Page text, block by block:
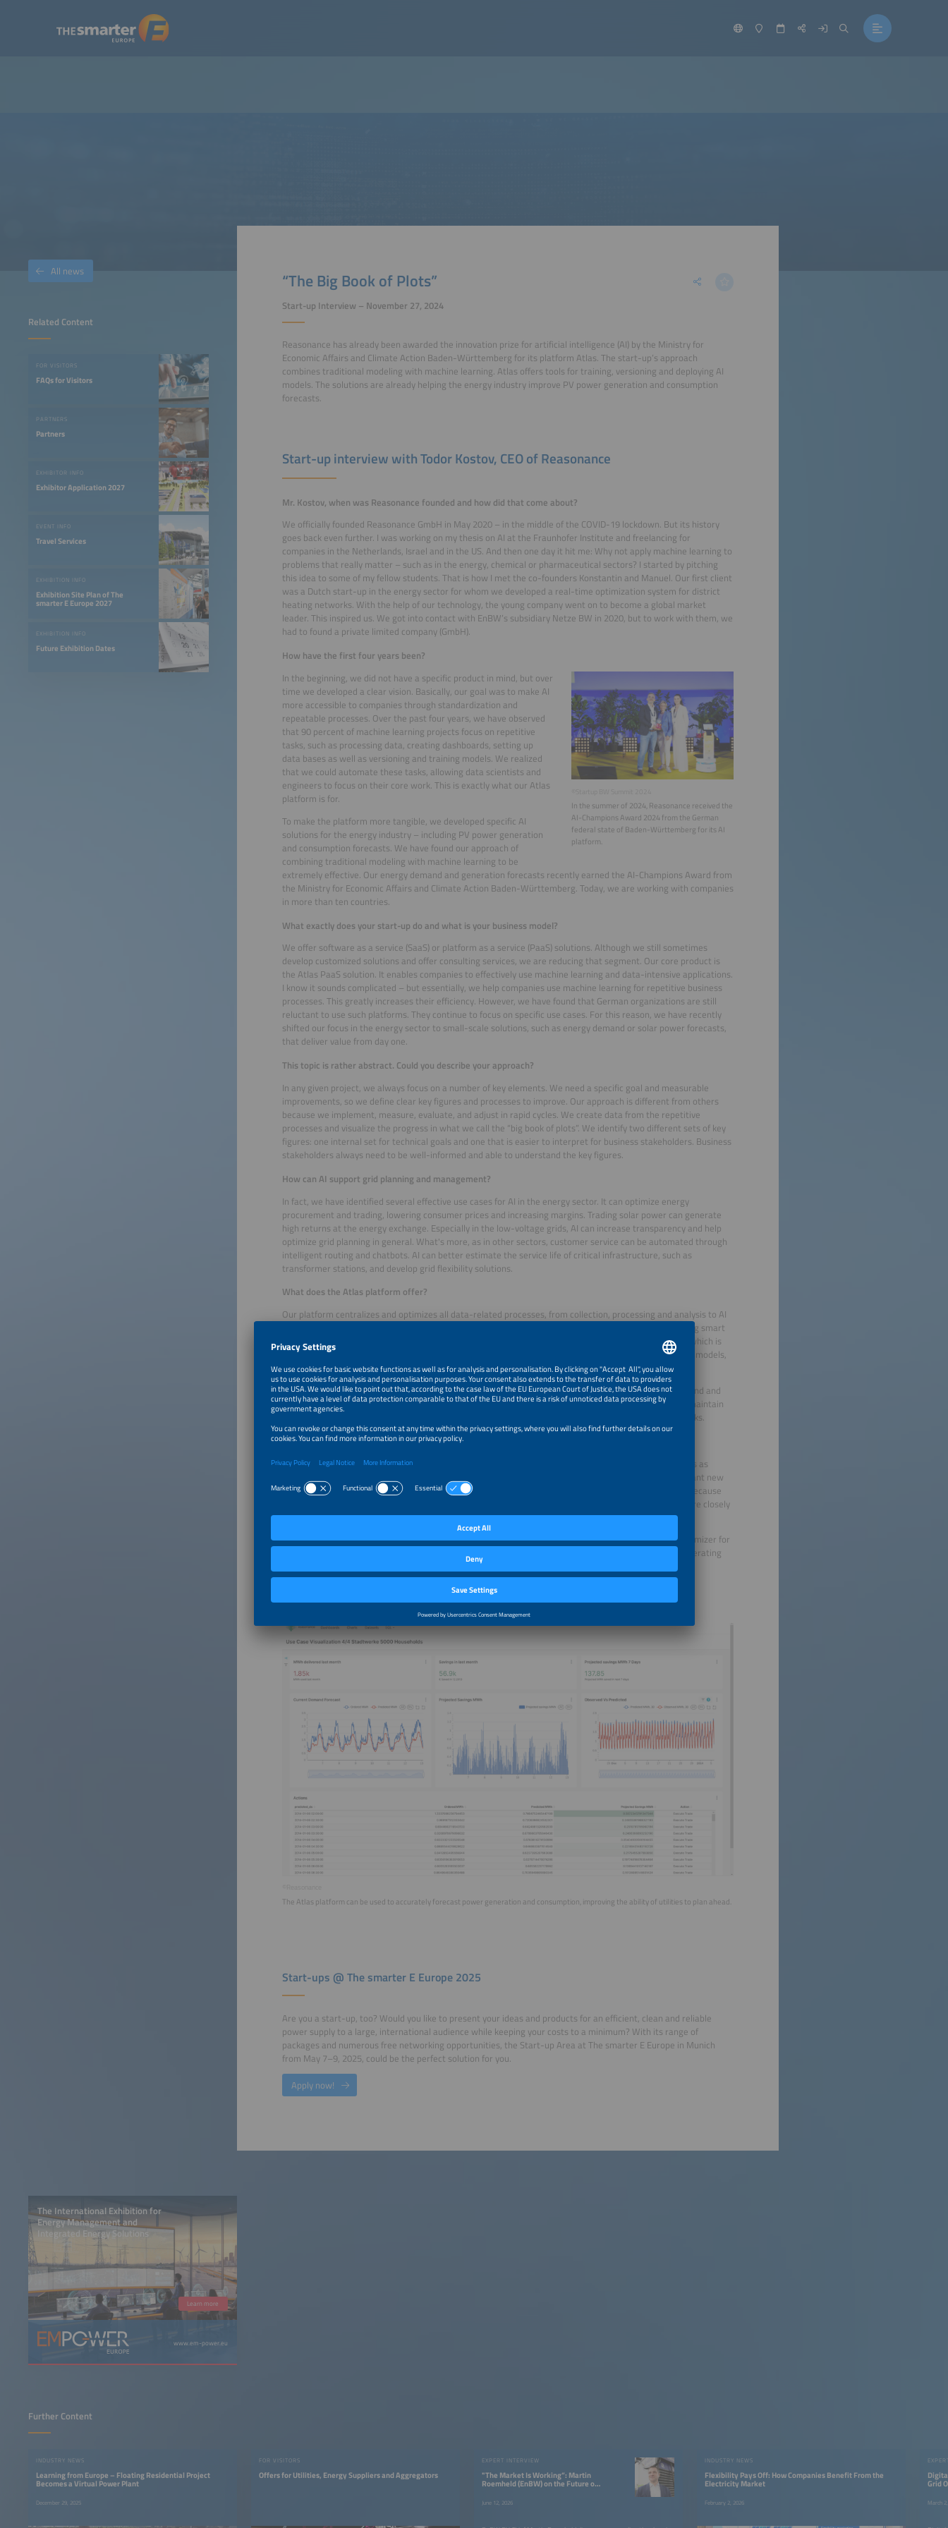
Related Content
FOR VISITORS
FAQs for Visitors
PARTNERS
Partners
EXHIBITOR INFO
Exhibitor Application 2027
EVENT INFO
Travel Services
EXHIBITION INFO
Exhibition Site Plan of The
smarter E Europe 2027
EXHIBITION INFO
Future Exhibition Dates
All news “The Big Book of Plots”
Start-up Interview – November 27, 2024
Reasonance has already been awarded the innovation prize for artificial intelligence (AI) by the Ministry for
Economic Affairs and Climate Action Baden-Württemberg for its platform Atlas. The start-up’s approach
combines traditional modeling with machine learning. Atlas offers tools for training, versioning and deploying AI
models. The solutions are already helping the energy industry improve PV power generation and consumption
forecasts.
Start-up interview with Todor Kostov, CEO of Reasonance
Mr. Kostov, when was Reasonance founded and how did that come about?
We officially founded Reasonance GmbH in May 2020 – in the middle of the COVID-19 lockdown. But its history
goes back even further. I was working on my thesis on AI at the Fraunhofer Institute and freelancing for
companies in the Netherlands, Israel and in the US. And then one day it hit me: Why not apply machine learning to
problems that really matter – such as in the energy, chemical or pharmaceutical sectors? I started by pitching
this idea to some of my fellow students. That is how I met the co-founders Konstantin and Manuel. Our first client
was a Dutch start-up in the energy sector for whom we developed a real-time optimization system for district
heating networks. With the help of our technology, the young company went on to become a global market
leader. This inspired us. We got into contact with EnBW’s subsidiary Netze BW in 2020, but to work with them, we
had to found a private limited company (GmbH).
How have the first four years been?
In the summer of 2024, Reasonance received the
AI-Champions Award 2024 from the German
federal state of Baden-Württemberg for its AI
platform.
In the beginning, we did not have a specific product in mind, but over
time we developed a clear vision. Basically, our goal was to make AI
more accessible to companies through standardization and
repeatable processes. Over the past four years, we have observed
that 90 percent of machine learning projects focus on repetitive
tasks, such as processing data, creating dashboards, setting up
data bases as well as versioning and training models. We realized
that we could automate these tasks, allowing data scientists and
engineers to focus on their core work. This is exactly what our Atlas
platform is for.
To make the platform more tangible, we developed specific AI
solutions for the energy industry – including PV power generation
and consumption forecasts. We have found our approach of
combining traditional modeling with machine learning to be
extremely effective. Our energy demand and generation forecasts recently earned the AI-Champions Award from
the Ministry for Economic Affairs and Climate Action Baden-Württemberg. Today, we are working with companies
in more than ten countries.
What exactly does your start-up do and what is your business model?
We offer software as a service (SaaS) or platform as a service (PaaS) solutions. Although we still sometimes
develop customized solutions and offer consulting services, we are reducing that segment. Our core product is
the Atlas PaaS solution. It enables companies to effectively use machine learning and data-intensive applications.
I know it sounds complicated – but essentially, we help companies use machine learning for repetitive business
processes. This greatly increases their efficiency. However, we have found that German organizations are still
reluctant to use such platforms. They continue to focus on specific use cases. For this reason, we have recently
shifted our focus in the energy sector to small-scale solutions, such as energy demand or solar power forecasts,
that deliver value from day one.
This topic is rather abstract. Could you describe your approach?
In any given project, we always focus on a number of key elements. We need a specific goal and measurable
improvements, so we define clear key figures and processes to improve. Our approach is different from others
because we implement, measure, evaluate, and adjust in rapid cycles. We create data from the repetitive
processes and visualize the progress in what we call the “big book of plots”. We identify two different sets of key
figures: one internal set for technical goals and one that is easier to interpret for business stakeholders. Business
stakeholders always need to be well-informed and able to understand the key figures.
How can AI support grid planning and management?
In fact, we have identified several effective use cases for AI in the energy sector. It can optimize energy
procurement and trading, lowering consumer prices and increasing margins. Trading solar power can generate
high returns at the energy exchange. Especially in the low-voltage grids, AI can increase transparency and help
optimize grid planning in general. What's more, as in other sectors, customer service can be automated through
intelligent routing and chatbots. AI can better estimate the service life of critical infrastructure, such as
transformer stations, and develop grid flexibility solutions.
What does the Atlas platform offer?
Our platform centralizes and optimizes all data-related processes, from collection, processing and analysis to AI
model deployment. Atlas enables a seamless integration of data from various different sources, including smart
meters, sensors and other energy systems. The platform is capable of handling growing data volumes, which is
critical for the data-intensive energy industry. Atlas offers tools for training, versioning and deploying AI models,
supporting the entire life cycle of model development.
It also comes with pre-integrated AI apps designed for the energy industry, such as our electricity demand and
yield forecast, which helps utilities optimize their resources. The architecture ensures that companies maintain
full control of their data while benefiting from AI. Atlas reduces costs by automating many repetitive tasks.
What are your goals/milestones for the next three years?
It goes without saying that we want to provide our services to as many utilities and solar farm operators as
possible. Our smart meter data management and analysis solution also includes dynamic pricing. We want new
customers to quickly understand how to use our platform, so we will improve the onboarding process. Because
from January 1, 2025, smart meter data management will be required by law. We also want to work more closely
with energy traders to provide solutions for utilities that are unable to trade themselves.
On the technology side, we are currently focusing on combining the two forecasting models with an optimizer for
planning energy storage systems. The potential for savings and grid flexibility is enormous. However, operating
one system per building or storage system is going to be challenging.
This interview was conducted by Niels H. Petersen.
The Atlas platform can be used to accurately forecast power generation and consumption, improving the ability of utilities to plan ahead.
Start-ups @ The smarter E Europe 2025
Are you a start-up, too? Would you like to present your ideas and products for an efficient, clean and reliable
power supply to a large, international audience while keeping your costs to a minimum? With its range of
packages and numerous free networking opportunities, the Start-up Area at The smarter E Europe in Munich
from May 7–9, 2025, could be the perfect solution for you.
Apply now!
The International Exhibition for
Energy Management and
Integrated Energy Solutions
Learn more
www.em-power.eu
Further Content
INDUSTRY NEWS
Learning from Europe – Floating Residential Project
Becomes a Virtual Power Plant
December 29, 2025
FOR VISITORS
Offers for Utilities, Energy Suppliers and Aggregators
EXPERT INTERVIEW
"The Market Is Working”: Martin
Roemheld (EnBW) on the Future of
Fast Charging
June 12, 2026
INDUSTRY NEWS
Flexibility Pays Off: How Companies Benefit From the
Electricity Market
February 2, 2026
Grid
March